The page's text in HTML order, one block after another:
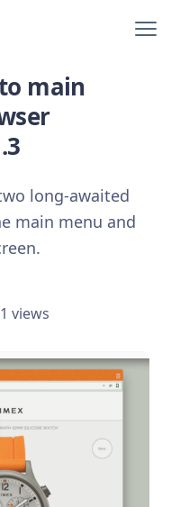
main
long-awaited
main menu and
views